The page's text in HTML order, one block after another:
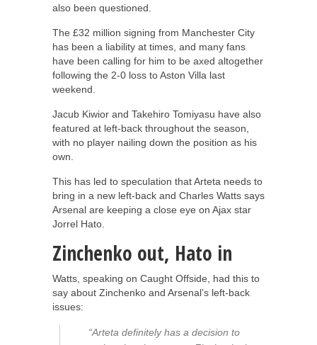
also been questioned.
The £32 million signing from Manchester City
has been a liability at times, and many fans
have been calling for him to be axed altogether
following the 2-0 loss to Aston Villa last
weekend.
Jacub Kiwior and Takehiro Tomiyasu have also
featured at left-back throughout the season,
with no player nailing down the position as his
own.
This has led to speculation that Arteta needs to
bring in a new left-back and Charles Watts says
Arsenal are keeping a close eye on Ajax star
Jorrel Hato.
Zinchenko out, Hato in
Watts, speaking on Caught Offside, had this to
say about Zinchenko and Arsenal’s left-back
issues:
“Arteta definitely has a decision to